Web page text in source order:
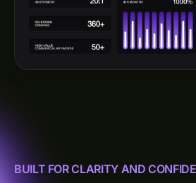
BUILT FOR CLARITY AND